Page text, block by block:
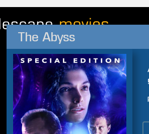
The Abyss